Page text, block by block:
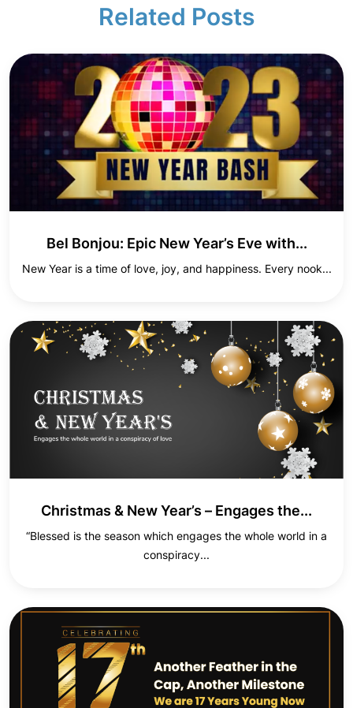
Related Posts
Bel Bonjou: Epic New Year’s Eve with...
New Year is a time of love, joy, and happiness. Every nook...
Christmas & New Year’s – Engages the...
“Blessed is the season which engages the whole world in a
conspiracy...